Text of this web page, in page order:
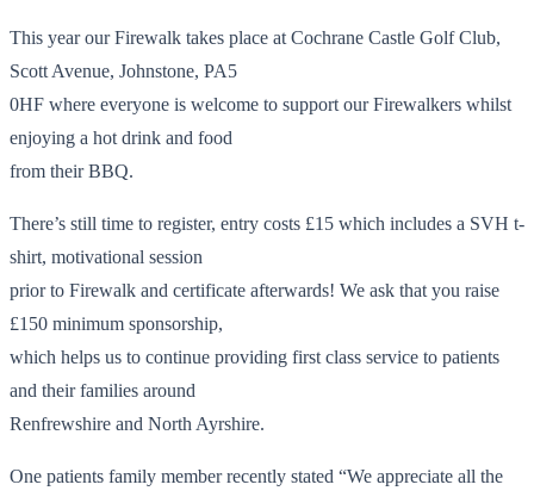
This year our Firewalk takes place at Cochrane Castle Golf Club,
Scott Avenue, Johnstone, PA5
0HF where everyone is welcome to support our Firewalkers whilst
enjoying a hot drink and food
from their BBQ.
There’s still time to register, entry costs £15 which includes a SVH t-
shirt, motivational session
prior to Firewalk and certificate afterwards! We ask that you raise
£150 minimum sponsorship,
which helps us to continue providing first class service to patients
and their families around
Renfrewshire and North Ayrshire.
One patients family member recently stated “We appreciate all the